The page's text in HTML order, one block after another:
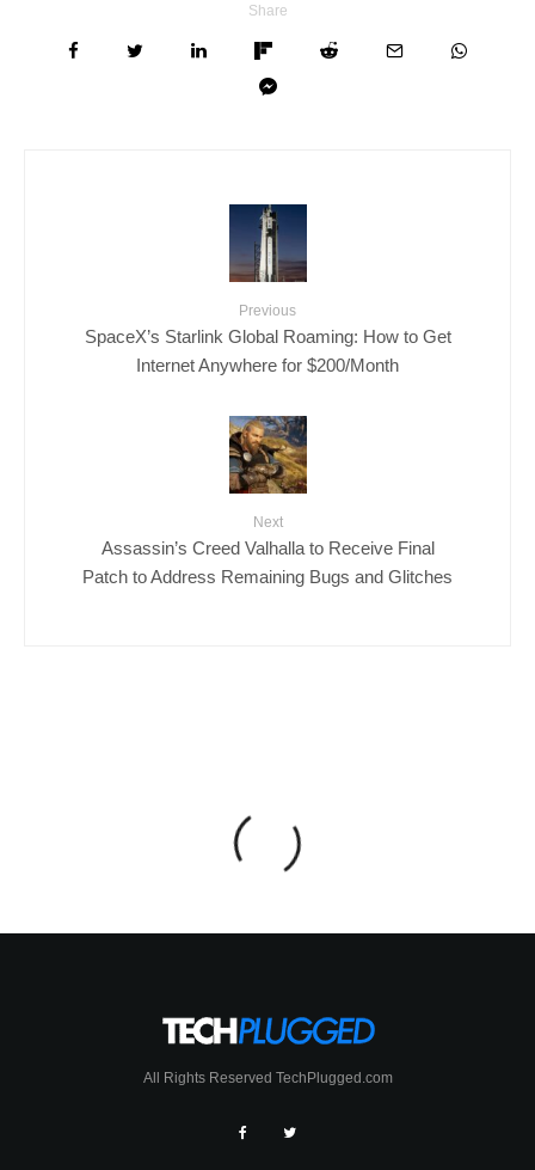
Share
Previous
SpaceX’s Starlink Global Roaming: How to Get
Internet Anywhere for $200/Month
Next
Assassin’s Creed Valhalla to Receive Final
Patch to Address Remaining Bugs and Glitches
All Rights Reserved TechPlugged.com